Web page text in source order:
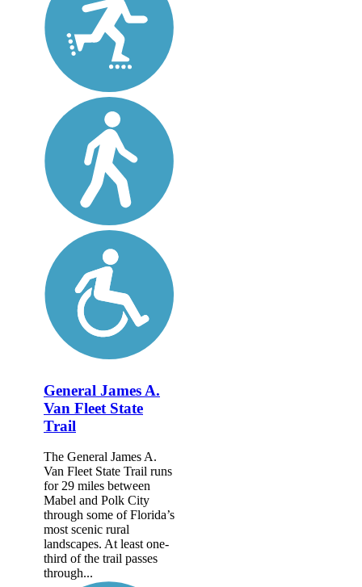
General James A.
Van Fleet State
Trail
The General James A.
Van Fleet State Trail runs
for 29 miles between
Mabel and Polk City
through some of Florida’s
most scenic rural
landscapes. At least one-
third of the trail passes
through...